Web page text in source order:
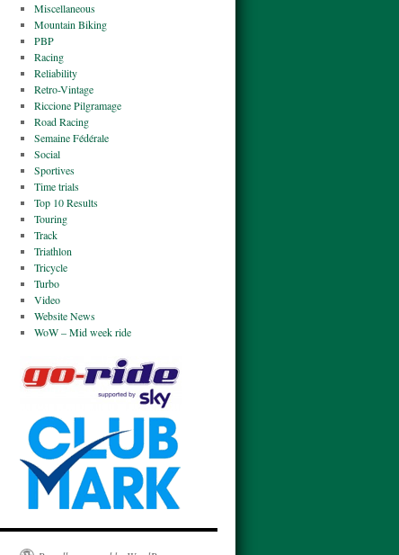
Miscellaneous
Mountain Biking
PBP
Racing
Reliability
Retro-Vintage
Riccione Pilgramage
Road Racing
Semaine Fédérale
Social
Sportives
Time trials
Top 10 Results
Touring
Track
Triathlon
Tricycle
Turbo
Video
Website News
WoW – Mid week ride